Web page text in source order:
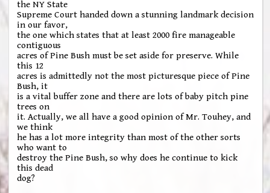
the NY State
Supreme Court handed down a stunning landmark decision
in our favor,
the one which states that at least 2000 fire manageable
contiguous
acres of Pine Bush must be set aside for preserve. While
this 12
acres is admittedly not the most picturesque piece of Pine
Bush, it
is a vital buffer zone and there are lots of baby pitch pine
trees on
it. Actually, we all have a good opinion of Mr. Touhey, and
we think
he has a lot more integrity than most of the other sorts
who want to
destroy the Pine Bush, so why does he continue to kick
this dead
dog?